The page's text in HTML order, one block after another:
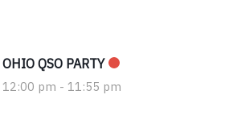
OHIO QSO PARTY
12:00 pm - 11:55 pm